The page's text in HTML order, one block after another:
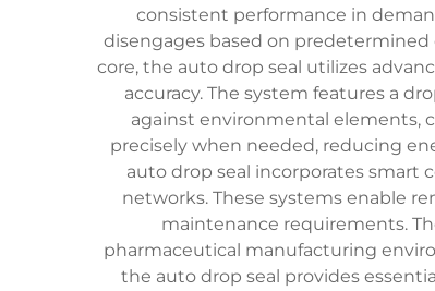
consistent performance in
disengages based on
core, the auto drop seal utilizes
accuracy. The system features a
against environmental elements,
precisely when needed, reducing
auto drop seal incorporates
networks. These systems enable
maintenance requirements.
pharmaceutical manufacturing
the auto drop seal provides